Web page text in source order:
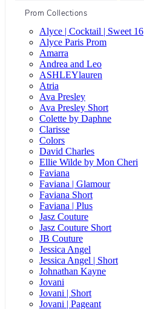
Prom Collections
Alyce | Cocktail | Sweet 16
Alyce Paris Prom
Amarra
Andrea and Leo
ASHLEYlauren
Atria
Ava Presley
Ava Presley Short
Colette by Daphne
Clarisse
Colors
David Charles
Ellie Wilde by Mon Cheri
Faviana
Faviana | Glamour
Faviana Short
Faviana | Plus
Jasz Couture
Jasz Couture Short
JB Couture
Jessica Angel
Jessica Angel | Short
Johnathan Kayne
Jovani
Jovani | Short
Jovani | Pageant